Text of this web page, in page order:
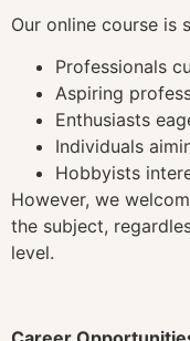
Our online course is
Professionals
Aspiring
Enthusiasts
Individuals
Hobbyists
However, we
the subject,
level.